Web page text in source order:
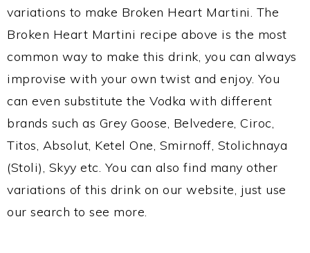
variations to make Broken Heart Martini. The
Broken Heart Martini recipe above is the most
common way to make this drink, you can always
improvise with your own twist and enjoy. You
can even substitute the Vodka with different
brands such as Grey Goose, Belvedere, Ciroc,
Titos, Absolut, Ketel One, Smirnoff, Stolichnaya
(Stoli), Skyy etc. You can also find many other
variations of this drink on our website, just use
our search to see more.